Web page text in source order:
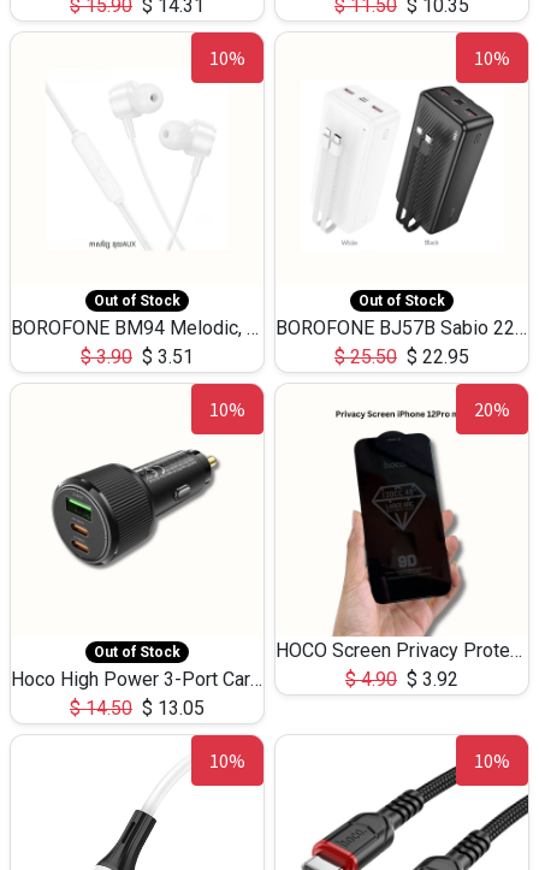
$15.90 $ 14.31
$11.50 $ 10.35
10%
Out of Stock
BOROFONE BM94 Melodic, wired control earphones with mic 3.5mm audio plug, cable 1.2m
$3.90 $ 3.51
10%
Out of Stock
BOROFONE BJ57B Sabio 22.5W+PD20W fully compatible power bank with cables QC3.0 ( 30000mAh)
$25.50 $ 22.95
10%
Out of Stock
Hoco High Power 3-Port Car Charnger USB-C x2 +USB-A NZ17 -75W
$14.50 $ 13.05
20%
HOCO Screen Privacy Protection A34 for iPhone 12 Pro Max
$4.90 $ 3.92
10% 10%